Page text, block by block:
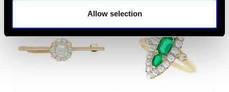
Allow selection